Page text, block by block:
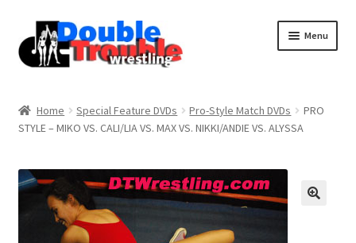
Menu
Assistance with mobile devices
Home Special Feature DVDs Pro-Style Match DVDs
PRO
STYLE – MIKO VS. CALI/LIA VS. MAX VS. NIKKI/ANDIE VS. ALYSSA